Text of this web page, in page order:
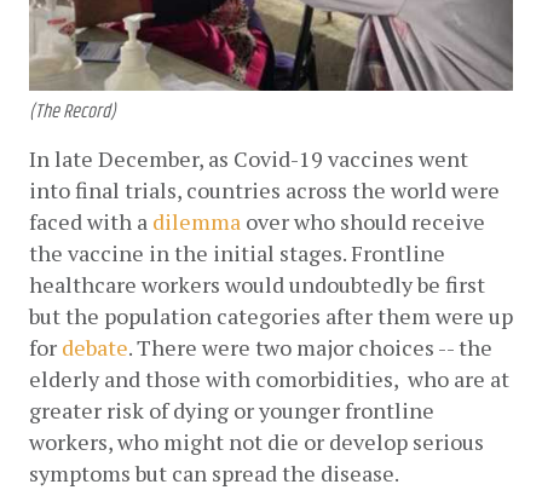
(The Record)
In late December, as Covid-19 vaccines went
into final trials, countries across the world were
faced with a dilemma over who should receive
the vaccine in the initial stages. Frontline
healthcare workers would undoubtedly be first
but the population categories after them were up
for debate. There were two major choices -- the
elderly and those with comorbidities,  who are at
greater risk of dying or younger frontline
workers, who might not die or develop serious
symptoms but can spread the disease.